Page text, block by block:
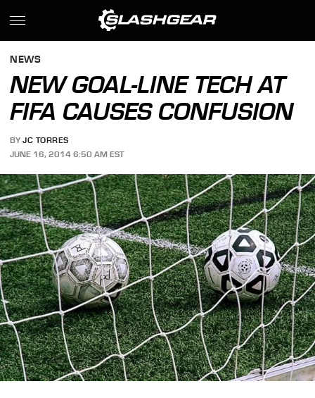
NEWS
NEW GOAL-LINE TECH AT
FIFA CAUSES CONFUSION
BY JC TORRES
JUNE 16, 2014 6:50 AM EST